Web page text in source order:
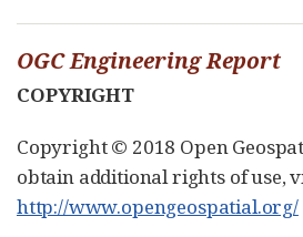
OGC Engineering Report
COPYRIGHT
Copyright © 2018 Open
obtain additional rights of use,
http://www.opengeospatial.org/